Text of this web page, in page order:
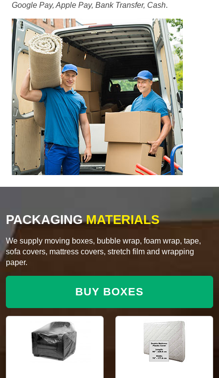
Google Pay, Apple Pay, Bank Transfer, Cash.
PACKAGINGMATERIALS
We supply moving boxes, bubble wrap, foam wrap, tape,
sofa covers, mattress covers, stretch film and wrapping
paper.
BUY BOXES